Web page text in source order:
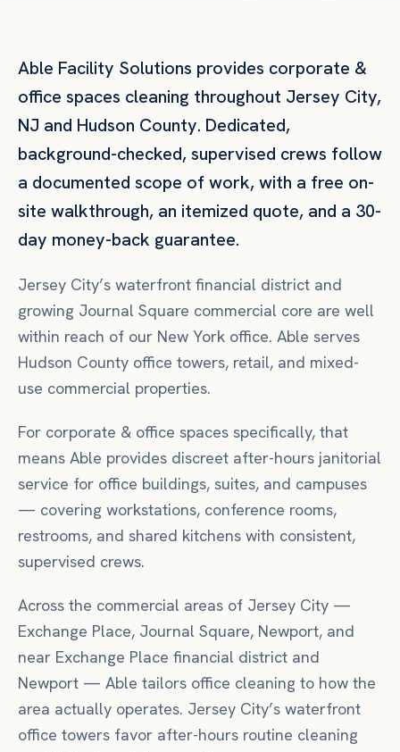
Able Facility Solutions provides corporate &
office spaces cleaning throughout Jersey City,
NJ and Hudson County. Dedicated,
background-checked, supervised crews follow
a documented scope of work, with a free on-
site walkthrough, an itemized quote, and a 30-
day money-back guarantee.
Jersey City’s waterfront financial district and
growing Journal Square commercial core are well
within reach of our New York office. Able serves
Hudson County office towers, retail, and mixed-
use commercial properties.
For corporate & office spaces specifically, that
means Able provides discreet after-hours janitorial
service for office buildings, suites, and campuses
— covering workstations, conference rooms,
restrooms, and shared kitchens with consistent,
supervised crews.
Across the commercial areas of Jersey City —
Exchange Place, Journal Square, Newport, and
near Exchange Place financial district and
Newport — Able tailors office cleaning to how the
area actually operates. Jersey City’s waterfront
office towers favor after-hours routine cleaning